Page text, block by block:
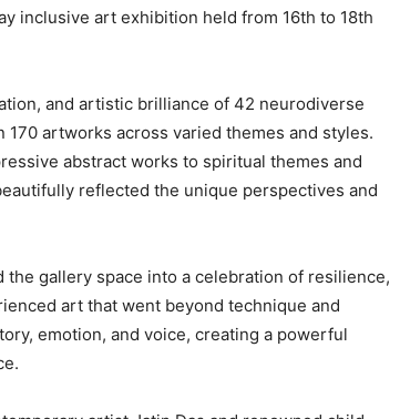
inclusive art exhibition held from 16th to 18th
and artistic brilliance of 42 neurodiverse
artworks across varied themes and styles.
abstract works to spiritual themes and
reflected the unique perspectives and
gallery space into a celebration of resilience,
art that went beyond technique and
emotion, and voice, creating a powerful